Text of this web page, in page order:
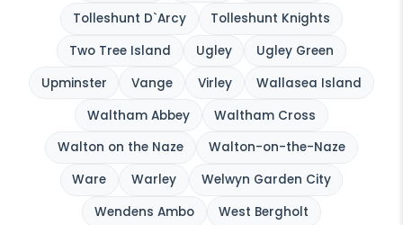
Tolleshunt D`Arcy
Tolleshunt Knights
Two Tree Island
Ugley
Ugley Green
Upminster
Vange Virley
Wallasea Island
Waltham Abbey
Waltham Cross
Walton on the Naze
Walton-on-the-Naze
Ware
Warley
Welwyn Garden City
Wendens Ambo
West Bergholt